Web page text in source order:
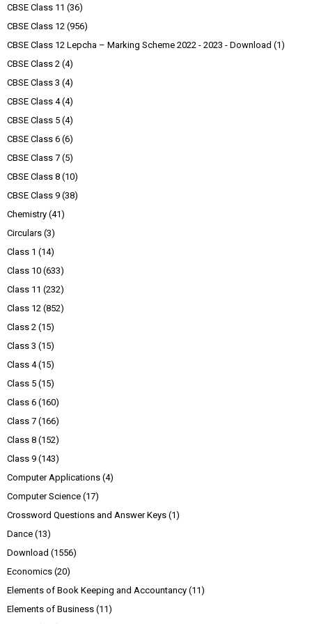
CBSE Class 11 (36)
CBSE Class 12 (956)
CBSE Class 12 Lepcha – Marking Scheme 2022 - 2023 - Download (1)
CBSE Class 2 (4)
CBSE Class 3 (4)
CBSE Class 4 (4)
CBSE Class 5 (4)
CBSE Class 6 (6)
CBSE Class 7 (5)
CBSE Class 8 (10)
CBSE Class 9 (38)
Chemistry (41)
Circulars (3)
Class 1 (14)
Class 10 (633)
Class 11 (232)
Class 12 (852)
Class 2 (15)
Class 3 (15)
Class 4 (15)
Class 5 (15)
Class 6 (160)
Class 7 (166)
Class 8 (152)
Class 9 (143)
Computer Applications (4)
Computer Science (17)
Crossword Questions and Answer Keys (1)
Dance (13)
Download (1556)
Economics (20)
Elements of Book Keeping and Accountancy (11)
Elements of Business (11)